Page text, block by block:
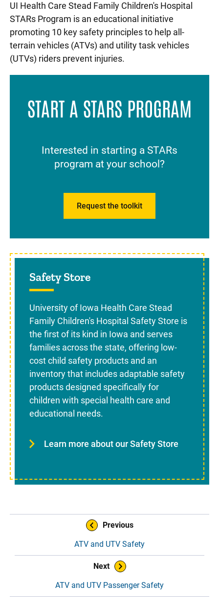
UI Health Care Stead Family Children's Hospital
STARs Program is an educational initiative
promoting 10 key safety principles to help all-
terrain vehicles (ATVs) and utility task vehicles
(UTVs) riders prevent injuries.
START A STARS PROGRAM
Interested in starting a STARs
program at your school?
Request the toolkit
Sidebar content
Safety Store
University of Iowa Health Care Stead
Family Children's Hospital Safety Store is
the first of its kind in Iowa and serves
families across the state, offering low-
cost child safety products and an
inventory that includes adaptable safety
products designed specifically for
children with special health care and
educational needs.
Learn more about our Safety Store
Previous
ATV and UTV Safety
Next
ATV and UTV Passenger Safety